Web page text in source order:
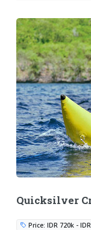
Quicksilver
Price: IDR 720k -